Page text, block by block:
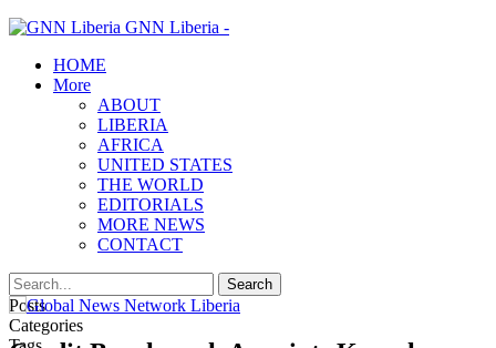
GNN Liberia -
HOME
More
ABOUT
LIBERIA
AFRICA
UNITED STATES
THE WORLD
EDITORIALS
MORE NEWS
CONTACT
Posts
Categories